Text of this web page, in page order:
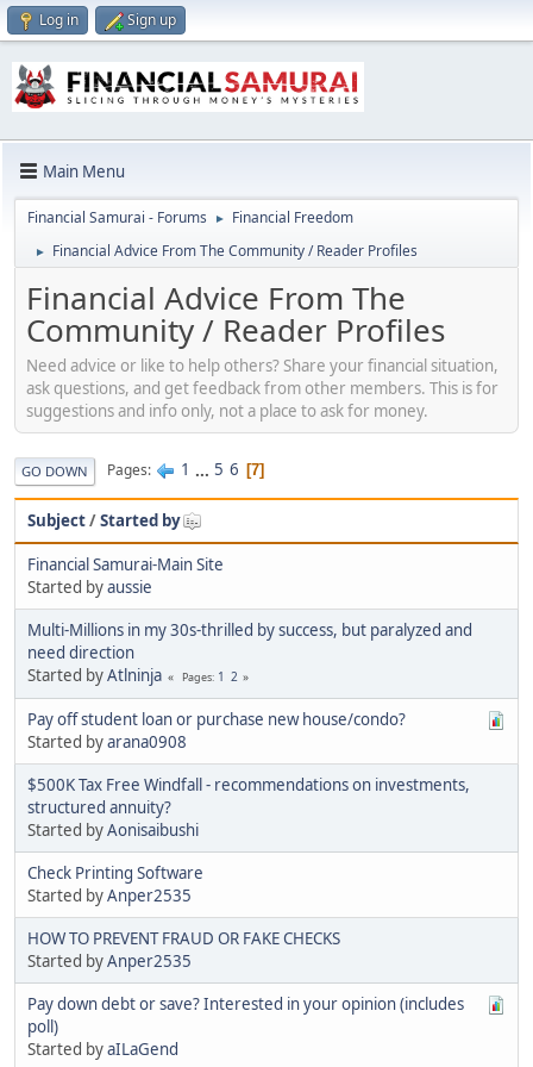
Log in Sign up
Main Menu
Financial Samurai - Forums ► Financial Freedom
► Financial Advice From The Community / Reader Profiles
Financial Advice From The
Community / Reader Profiles
Need advice or like to help others? Share your financial situation,
ask questions, and get feedback from other members. This is for
suggestions and info only, not a place to ask for money.
GO DOWN Pages 1 ... 5 6 7
Subject/Started by
Financial Samurai-Main Site
Started byaussie
Multi-Millions in my 30s-thrilled by success, but paralyzed and
need direction
Started byAtlninja Pages 1 2
Pay off student loan or purchase new house/condo?
Started byarana0908
$500K Tax Free Windfall - recommendations on investments,
structured annuity?
Started byAonisaibushi
Check Printing Software
Started byAnper2535
HOW TO PREVENT FRAUD OR FAKE CHECKS
Started byAnper2535
Pay down debt or save? Interested in your opinion (includes
poll)
Started byaILaGend